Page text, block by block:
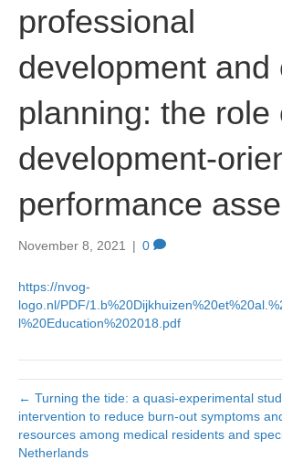
professional
development and
planning: the role
development-
performance
November 8, 2021 | 0
https://nvog-
logo.nl/PDF/
l%20Education%202018.pdf
← Turning the tide: a quasi-experimental
intervention to reduce burn-out symptoms
resources among medical residents and
Netherlands